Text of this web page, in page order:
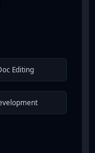
Editing